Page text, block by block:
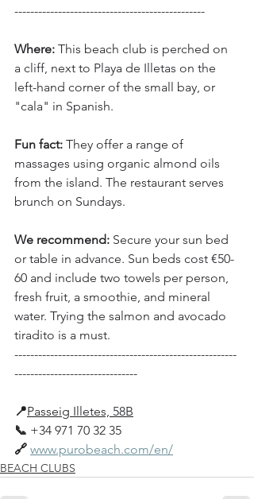
------------------------------------------------
Where: This beach club is perched on
a cliff, next to Playa de Illetas on the
left-hand corner of the small bay, or
"cala" in Spanish.
Fun fact: They offer a range of
massages using organic almond oils
from the island. The restaurant serves
brunch on Sundays.
We recommend: Secure your sun bed
or table in advance. Sun beds cost €50-
60 and include two towels per person,
fresh fruit, a smoothie, and mineral
water. Trying the salmon and avocado
tiradito is a must.
--------------------------------------------------------
-------------------------------
📍Passeig Illetes, 58B
📞 +34 971 70 32 35
🔗 www.purobeach.com/en/
BEACH CLUBS